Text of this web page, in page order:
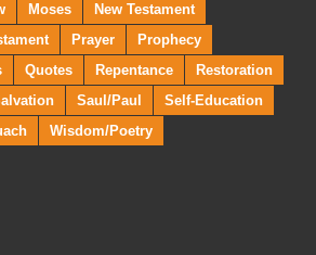
Moses
New Testament
Prayer
Prophecy
Quotes Repentance
Restoration
Saul/Paul
Self-Education
Wisdom/Poetry